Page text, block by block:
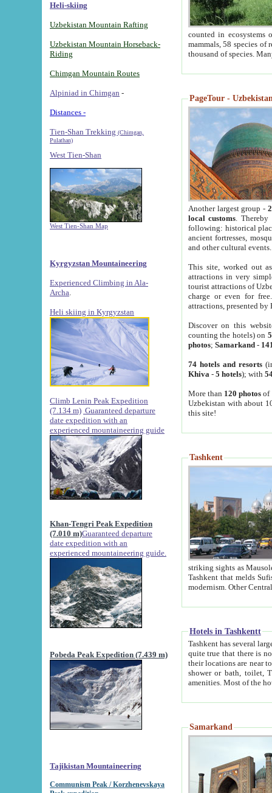
Heli-skiing
Uzbekistan Mountain Rafting
Uzbekistan Mountain Horseback-
Riding
Chimgan Mountain Routes
Alpiniad in Chimgan -
Distances -
Tien-Shan Trekking (Chimgan,
Pulathan)
West Tien-Shan
West Tien-Shan Map
Kyrgyzstan Mountaineering
Experienced Climbing in Ala-
Archa
Heli skiing in Kyrgyzstan
Climb Lenin Peak Expedition
(7.134 m) Guaranteed departure
date expedition with an
experienced mountaineering guide
Khan-Tengri Peak Expedition
(7.010 m)Guaranteed departure
date expedition with an
experienced mountaineering guide.
Pobeda Peak Expedition (7.439 m)
Tajikistan Mountaineering
Communism Peak / Korzhenevskaya
counted in ecosystems
mammals, 58 species of
thousand of species.
PageTour -
Another largest group -
local customs. Thereby
following: historical
ancient fortresses,
and other cultural events.
This site, worked out
attractions in very
tourist attractions of
charge or even for
attractions, presented by
Discover on this
counting the hotels) on
photos; Samarkand-
74 hotels and resorts
Khiva - 5 hotels); with
More than 120 photosof
Uzbekistan with about
this site!
Tashkent
striking sights as Mausoleum of Sheikh Zaynudin
Tashkent that melds Sufism, Marxism and Capitalism, the East, West and Russia, as well as tradition and
Hotels in Tashkentt
Tashkent has several large luxury
quite true that there is no clear downtown area in Tashkent.
their locations are near to downtown and airport, which is also located within the city line. All hotels have
shower or bath, toilet, TV set and telephone
Samarkand